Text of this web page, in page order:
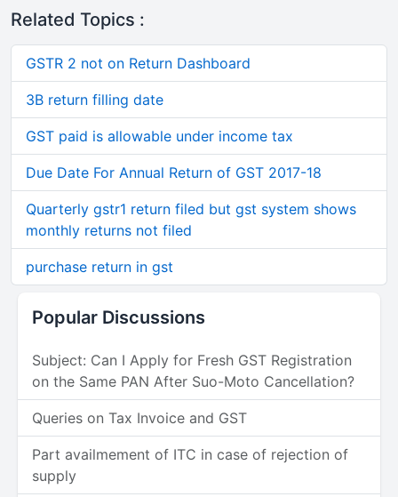
Related Topics :
GSTR 2 not on Return Dashboard
3B return filling date
GST paid is allowable under income tax
Due Date For Annual Return of GST 2017-18
Quarterly gstr1 return filed but gst system shows
monthly returns not filed
purchase return in gst
Popular Discussions
Subject: Can I Apply for Fresh GST Registration
on the Same PAN After Suo-Moto Cancellation?
Queries on Tax Invoice and GST
Part availmement of ITC in case of rejection of
supply